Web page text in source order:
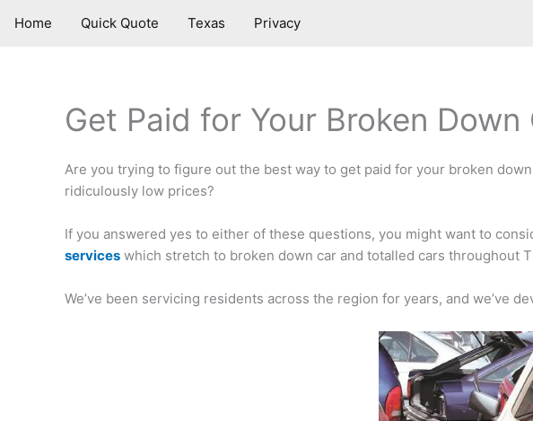
Home Quick Quote Texas Privacy
Get Paid for Your Broken
Are you trying to figure out the best way to get paid for your broken
ridiculously low prices?
If you answered yes to either of these questions, you might want to
services which stretch to broken down car and totalled cars throughout
We’ve been servicing residents across the region for years, and we’ve